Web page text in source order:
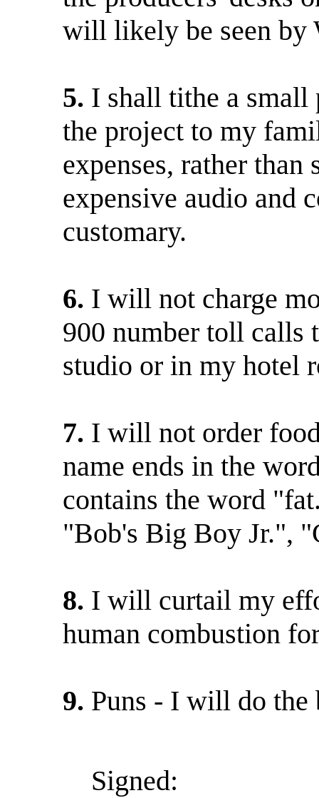
will likely be seen by
5. I shall tithe a
the project to my
expenses, rather
expensive audio and
customary.
6. I will not charge
900 number toll calls
studio or in my hotel
7. I will not order
name ends in the
contains the word
"Bob's Big Boy Jr.",
8. I will curtail my
human combustion
9. Puns - I will do the
Signed: